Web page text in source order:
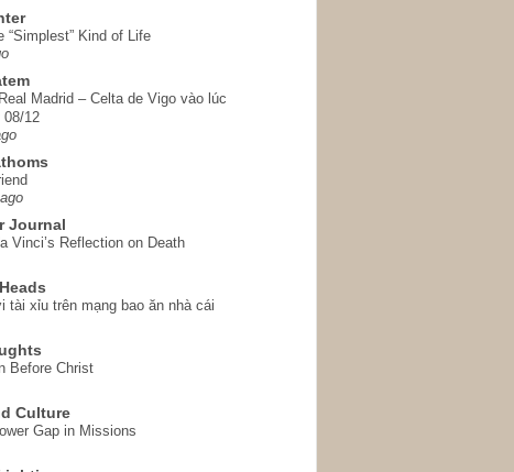
“Simplest” Kind of Life
Madrid – Celta de Vigo vào lúc
08/12
Journal
Vinci’s Reflection on Death
tài xỉu trên mạng bao ăn nhà cái
Before Christ
Culture
Gap in Missions